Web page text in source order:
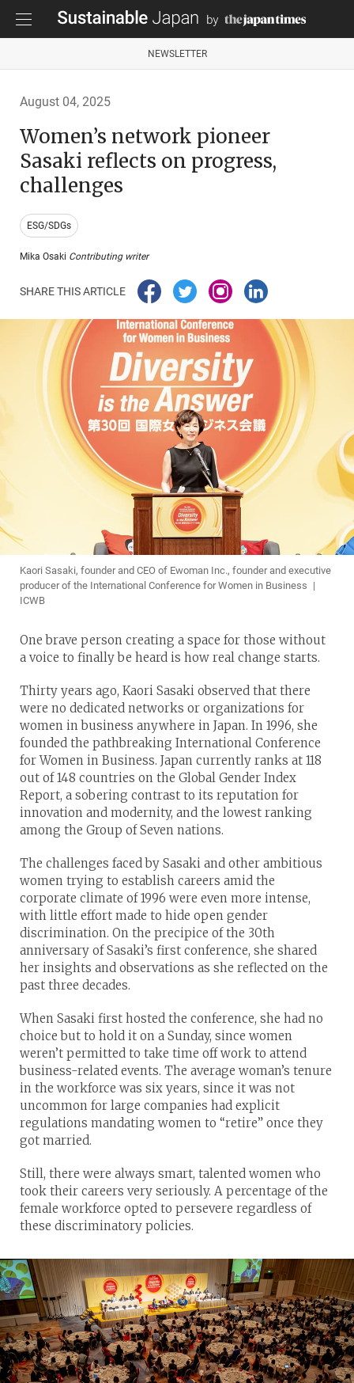
NEWSLETTER
August 04, 2025
Women’s network pioneer
Sasaki reflects on progress,
challenges
ESG/SDGs
Mika Osaki Contributing writer
SHARE THIS ARTICLE
Kaori Sasaki, founder and CEO of Ewoman Inc., founder and executive
producer of the International Conference for Women in Business |
ICWB
One brave person creating a space for those without
a voice to finally be heard is how real change starts.
Thirty years ago, Kaori Sasaki observed that there
were no dedicated networks or organizations for
women in business anywhere in Japan. In 1996, she
founded the pathbreaking International Conference
for Women in Business. Japan currently ranks at 118
out of 148 countries on the Global Gender Index
Report, a sobering contrast to its reputation for
innovation and modernity, and the lowest ranking
among the Group of Seven nations.
The challenges faced by Sasaki and other ambitious
women trying to establish careers amid the
corporate climate of 1996 were even more intense,
with little effort made to hide open gender
discrimination. On the precipice of the 30th
anniversary of Sasaki’s first conference, she shared
her insights and observations as she reflected on the
past three decades.
When Sasaki first hosted the conference, she had no
choice but to hold it on a Sunday, since women
weren’t permitted to take time off work to attend
business-related events. The average woman’s tenure
in the workforce was six years, since it was not
uncommon for large companies had explicit
regulations mandating women to “retire” once they
got married.
Still, there were always smart, talented women who
took their careers very seriously. A percentage of the
female workforce opted to persevere regardless of
these discriminatory policies.